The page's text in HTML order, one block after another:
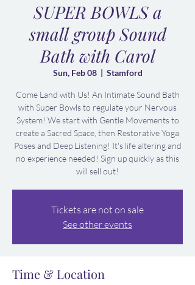
SUPER BOWLS a
small group Sound
Bath with Carol
Sun, Feb 08
  |
Stamford
Come Land with Us! An Intimate Sound Bath
with Super Bowls to regulate your Nervous
System! We start with Gentle Movements to
create a Sacred Space, then Restorative Yoga
Poses and Deep Listening! It's life altering and
no experience needed! Sign up quickly as this
will sell out!
Tickets are not on sale
See other events
Time & Location